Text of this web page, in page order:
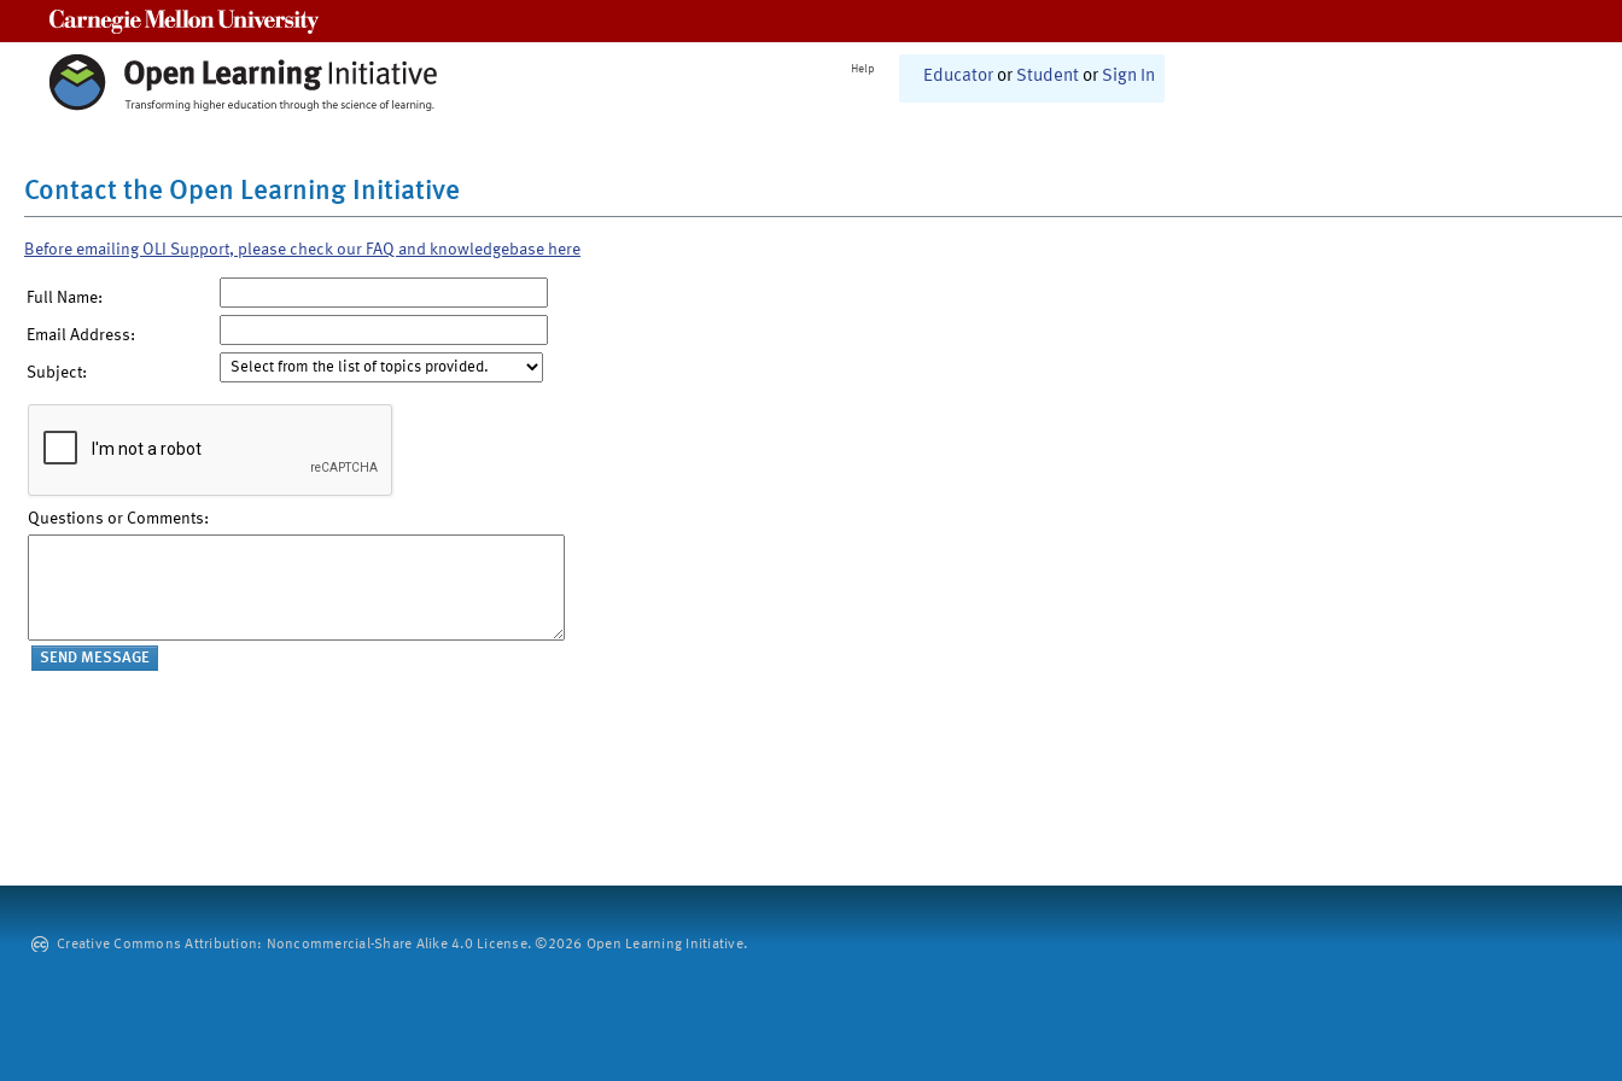
Help Educator or Student or Sign In
Contact the Open Learning Initiative
Before emailing OLI Support, please check our FAQ and knowledgebase here
Full Name:
Email Address:
Subject:
Questions or Comments:
Creative Commons Attribution: Noncommercial-Share Alike 4.0 License. ©2026 Open Learning Initiative.